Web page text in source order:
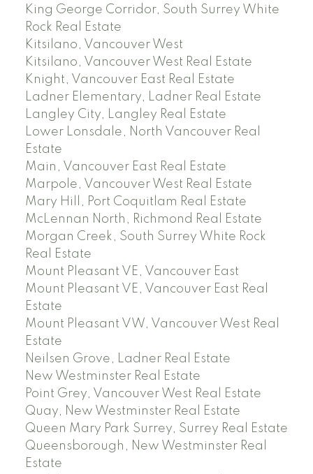
King George Corridor, South Surrey White
Rock Real Estate
Kitsilano, Vancouver West
Kitsilano, Vancouver West Real Estate
Knight, Vancouver East Real Estate
Ladner Elementary, Ladner Real Estate
Langley City, Langley Real Estate
Lower Lonsdale, North Vancouver Real
Estate
Main, Vancouver East Real Estate
Marpole, Vancouver West Real Estate
Mary Hill, Port Coquitlam Real Estate
McLennan North, Richmond Real Estate
Morgan Creek, South Surrey White Rock
Real Estate
Mount Pleasant VE, Vancouver East
Mount Pleasant VE, Vancouver East Real
Estate
Mount Pleasant VW, Vancouver West Real
Estate
Neilsen Grove, Ladner Real Estate
New Westminster Real Estate
Point Grey, Vancouver West Real Estate
Quay, New Westminster Real Estate
Queen Mary Park Surrey, Surrey Real Estate
Queensborough, New Westminster Real
Estate